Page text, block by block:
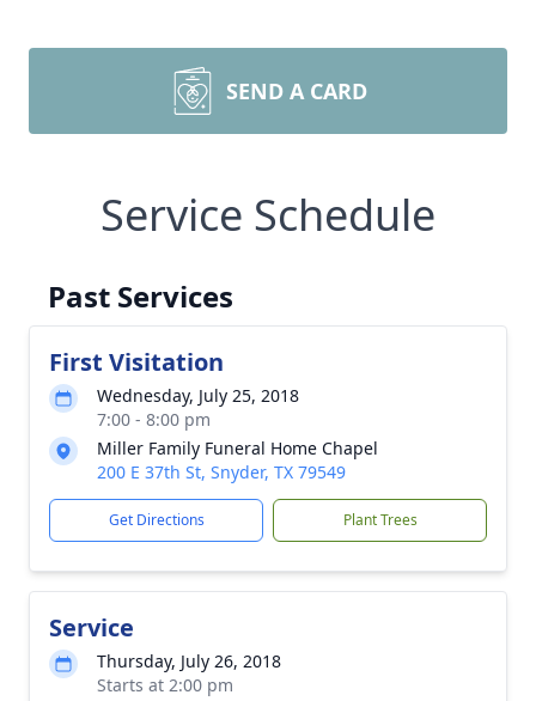
SEND A CARD
Service Schedule
Past Services
First Visitation
Wednesday, July 25, 2018
7:00 - 8:00 pm
Miller Family Funeral Home Chapel
200 E 37th St, Snyder, TX 79549
Get Directions Plant Trees
Service
Thursday, July 26, 2018
Starts at 2:00 pm